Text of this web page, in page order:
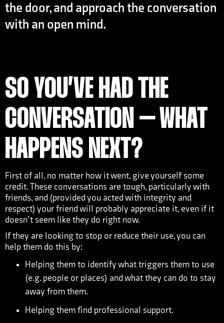
the door, and approach the conversation
with an open mind.
SO YOU’VE HAD THE
CONVERSATION – WHAT
HAPPENS NEXT?
First of all, no matter how it went, give yourself some
credit. These conversations are tough, particularly with
friends, and (provided you acted with integrity and
respect) your friend will probably appreciate it, even if it
doesn’t seem like they do right now.
If they are looking to stop or reduce their use, you can
help them do this by:
Helping them to identify what triggers them to use
(e.g. people or places) and what they can do to stay
away from them.
Helping them find professional support.